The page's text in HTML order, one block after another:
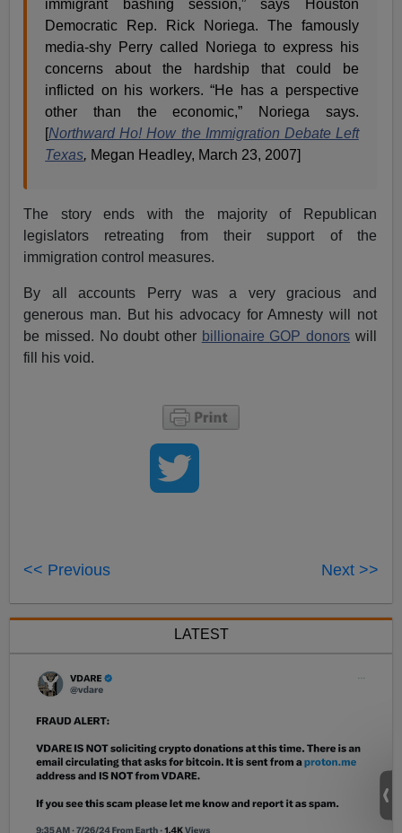
immigrant bashing session,” says Houston
Democratic Rep. Rick Noriega. The famously
media-shy Perry called Noriega to express his
concerns about the hardship that could be
inflicted on his workers. “He has a perspective
other than the economic,” Noriega says.
[Northward Ho! How the Immigration Debate Left
Texas, Megan Headley, March 23, 2007]
The story ends with the majority of Republican
legislators retreating from their support of the
immigration control measures.
By all accounts Perry was a very gracious and
generous man. But his advocacy for Amnesty will not
be missed. No doubt other billionaire GOP donors will
fill his void.
<< Previous Next >>
LATEST